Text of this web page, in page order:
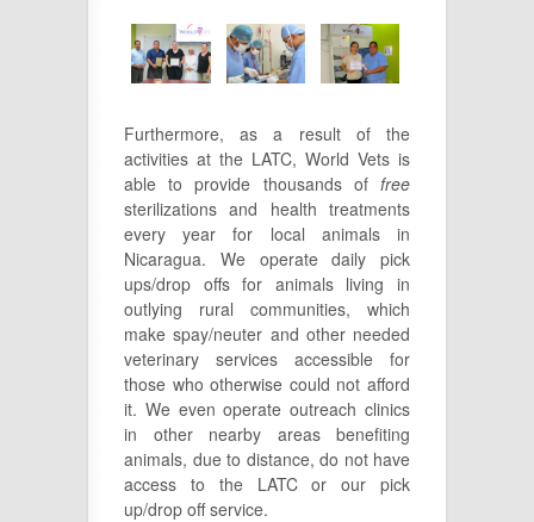
Furthermore, as a result of the
activities at the LATC, World Vets is
able to provide thousands of free
sterilizations and health treatments
every year for local animals in
Nicaragua. We operate daily pick
ups/drop offs for animals living in
outlying rural communities, which
make spay/neuter and other needed
veterinary services accessible for
those who otherwise could not afford
it. We even operate outreach clinics
in other nearby areas benefiting
animals, due to distance, do not have
access to the LATC or our pick
up/drop off service.